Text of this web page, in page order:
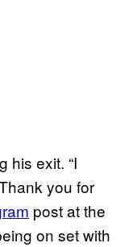
his exit. “I
you for
post at the
on set with